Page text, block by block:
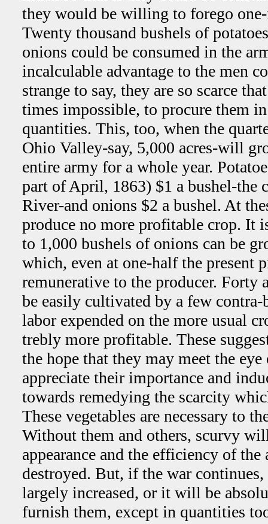
they would be willing to forego
Twenty thousand bushels of
onions could be consumed in the
incalculable advantage to the men
strange to say, they are so scarce
times impossible, to procure them
quantities. This, too, when the
Ohio Valley-say, 5,000 acres-will
entire army for a whole year.
part of April, 1863) $1 a bushel-the
River-and onions $2 a bushel. At
produce no more profitable crop. It
to 1,000 bushels of onions can be
which, even at one-half the present
remunerative to the producer. Forty
be easily cultivated by a few
labor expended on the more usual
trebly more profitable. These
the hope that they may meet the
appreciate their importance and
towards remedying the scarcity
These vegetables are necessary to
Without them and others, scurvy
appearance and the efficiency of
destroyed. But, if the war
largely increased, or it will be
furnish them, except in quantities